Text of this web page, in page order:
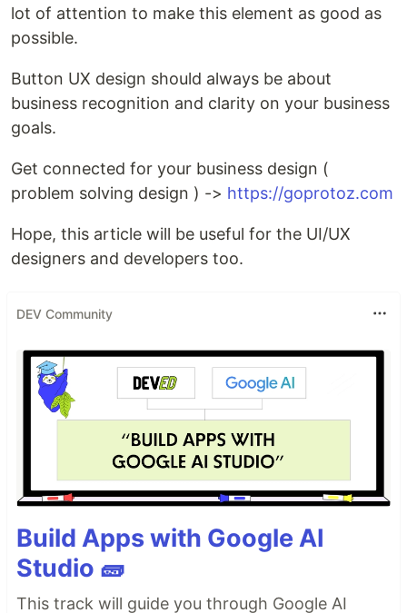
lot of attention to make this element as good as
possible.
Button UX design should always be about
business recognition and clarity on your business
goals.
Get connected for your business design (
problem solving design ) -> https://goprotoz.com
Hope, this article will be useful for the UI/UX
designers and developers too.
DEV Community
Build Apps with Google AI
Studio 🧱
This track will guide you through Google AI